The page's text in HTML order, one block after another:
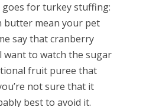
goes for turkey stuffing:
butter mean your pet
say that cranberry
want to watch the sugar
fruit puree that
not sure that it
best to avoid it.